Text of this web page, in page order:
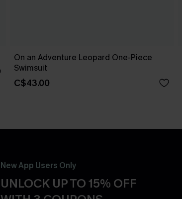
On an Adventure Leopard One-Piece
Swimsuit
C$43.00
New App Users Only
UNLOCK UP TO 15% OFF